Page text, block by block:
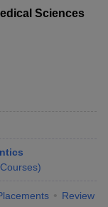
Sciences
Courses)
Review